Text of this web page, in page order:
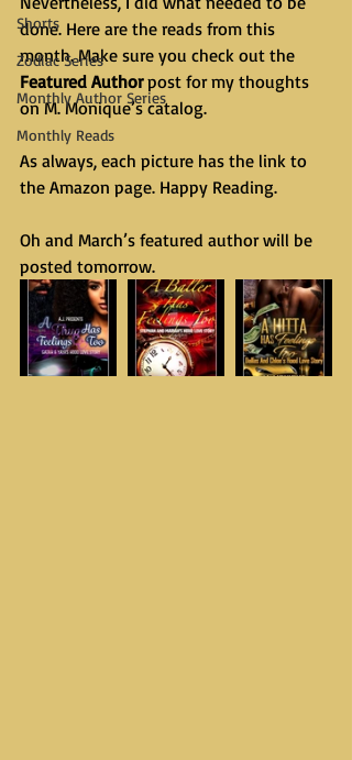
Shorts
Zodiac Series
Monthly Author Series
Monthly Reads
done. Here are the reads from this
month. Make sure you check out the
Featured Author post for my thoughts
on M. Monique’s catalog.
As always, each picture has the link to
the Amazon page. Happy Reading.
Oh and March’s featured author will be
posted tomorrow.